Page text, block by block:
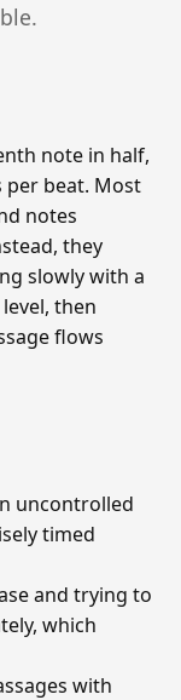
note in half,
per beat. Most
notes
they
slowly with a
then
flows
uncontrolled
timed
and trying to
which
with